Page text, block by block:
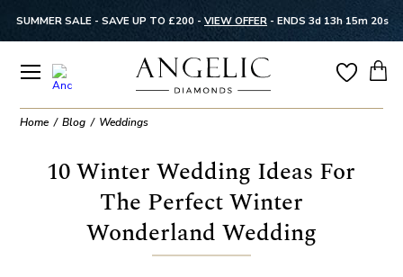
SUMMER SALE - SAVE UP TO £200 - VIEW OFFER - ENDS 3d 13h 15m 20s
Home Blog Weddings
10 Winter Wedding Ideas For
The Perfect Winter
Wonderland Wedding